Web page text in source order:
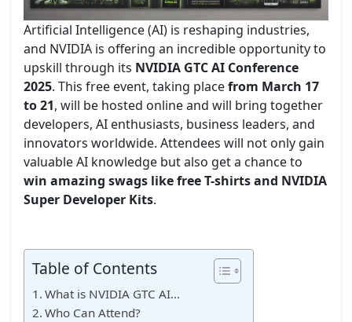
Artificial Intelligence (AI) is reshaping industries,
and NVIDIA is offering an incredible opportunity to
upskill through its NVIDIA GTC AI Conference
2025. This free event, taking placefrom March 17
to 21, will be hosted online and will bring together
developers, AI enthusiasts, business leaders, and
innovators worldwide. Attendees will not only gain
valuable AI knowledge but also get a chance to
win amazing swags like free T-shirts and NVIDIA
Super Developer Kits.
Table of Contents
What is NVIDIA GTC AI…
Who Can Attend?